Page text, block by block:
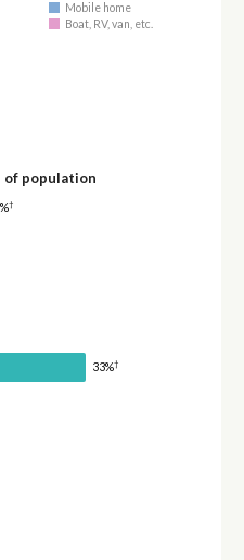
Mobile home
Boat, RV, van, etc.
of population
†
33%†